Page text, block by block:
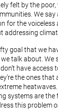
felt by the poor,
We say
for the voiceless
addressing
goal that we
talk about. We
have access
the ones that
systems are
this problem